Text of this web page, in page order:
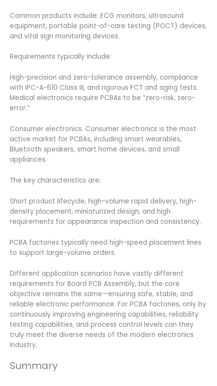
Common products include: ECG monitors, ultrasound
equipment, portable point-of-care testing (POCT) devices,
and vital sign monitoring devices.
Requirements typically include:
High-precision and zero-tolerance assembly, compliance
with IPC-A-610 Class III, and rigorous FCT and aging tests.
Medical electronics require PCBAs to be “zero-risk, zero-
error.”
Consumer electronics. Consumer electronics is the most
active market for PCBAs, including smart wearables,
Bluetooth speakers, smart home devices, and small
appliances.
The key characteristics are:
Short product lifecycle, high-volume rapid delivery, high-
density placement, miniaturized design, and high
requirements for appearance inspection and consistency.
PCBA factories typically need high-speed placement lines
to support large-volume orders.
Different application scenarios have vastly different
requirements for Board PCB Assembly, but the core
objective remains the same—ensuring safe, stable, and
reliable electronic performance. For PCBA factories, only by
continuously improving engineering capabilities, reliability
testing capabilities, and process control levels can they
truly meet the diverse needs of the modern electronics
industry.
Summary